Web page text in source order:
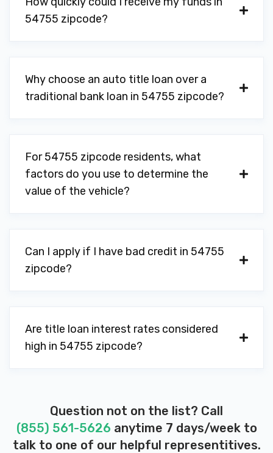
54755 zipcode?
Why choose an auto title loan over a
traditional bank loan in 54755 zipcode?
For 54755 zipcode residents, what
factors do you use to determine the
value of the vehicle?
Can I apply if I have bad credit in 54755
zipcode?
Are title loan interest rates considered
high in 54755 zipcode?
Question not on the list? Call
(855) 561-5626 anytime 7 days/week to
talk to one of our helpful representitives.